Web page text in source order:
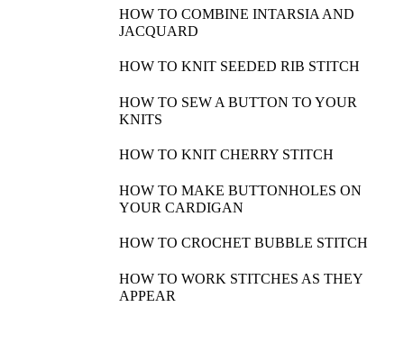
HOW TO COMBINE INTARSIA AND
JACQUARD
HOW TO KNIT SEEDED RIB STITCH
HOW TO SEW A BUTTON TO YOUR
KNITS
HOW TO KNIT CHERRY STITCH
HOW TO MAKE BUTTONHOLES ON
YOUR CARDIGAN
HOW TO CROCHET BUBBLE STITCH
HOW TO WORK STITCHES AS THEY
APPEAR